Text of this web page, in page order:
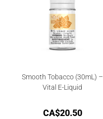
Smooth Tobacco (30mL) –
Vital E-Liquid
CA$20.50